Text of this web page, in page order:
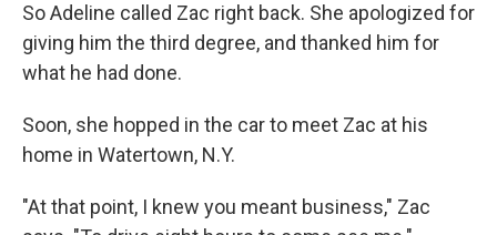
So Adeline called Zac right back. She apologized for
giving him the third degree, and thanked him for
what he had done.
Soon, she hopped in the car to meet Zac at his
home in Watertown, N.Y.
"At that point, I knew you meant business," Zac